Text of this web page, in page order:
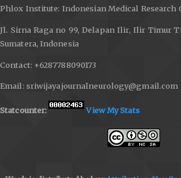
Phlox Institute: Indonesian Medical Research
Jl. Sirna Raga no 99, Delapan Ilir, Ilir Timur
Sumatera, Indonesia
Contact: +6287788090173
Email: sriwijayajournalneurology@gmail.com
Statcounter: View My Stats